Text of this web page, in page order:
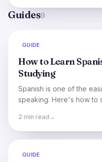
Guides9
GUIDE
How to Learn
Studying
Spanish is one of the
speaking. Here's how to
2 min read →
GUIDE